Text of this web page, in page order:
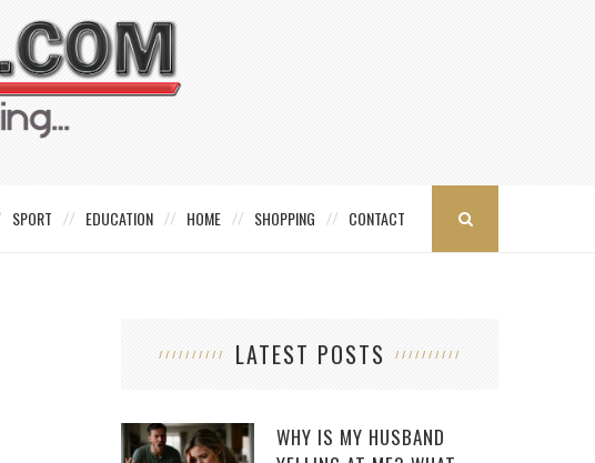
SPORT EDUCATION HOME SHOPPING CONTACT
LATEST POSTS
WHY IS MY HUSBAND